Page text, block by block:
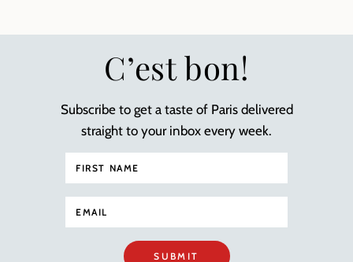
C’est bon!
Subscribe to get a taste of Paris delivered
straight to your inbox every week.
SUBMIT